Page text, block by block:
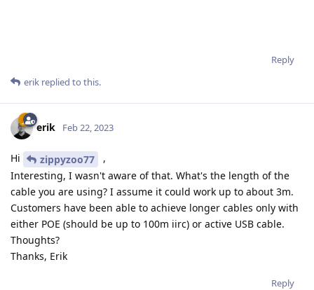
Reply
erik replied to this.
erik Feb 22, 2023
Hi zippyzoo77
,
Interesting, I wasn't aware of that. What's the length of the
cable you are using? I assume it could work up to about 3m.
Customers have been able to achieve longer cables only with
either POE (should be up to 100m iirc) or active USB cable.
Thoughts?
Thanks, Erik
Reply